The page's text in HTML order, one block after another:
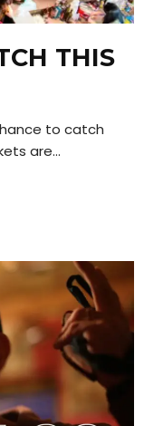
THIS
to catch
are...